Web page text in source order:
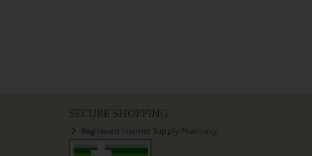
SECURE SHOPPING
Registered Internet Supply Pharmacy